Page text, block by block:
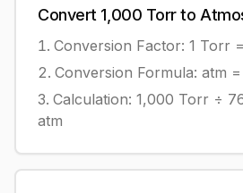
Convert 1,000 Torrto
Conversion Factor: 1 Torr =
Conversion Formula: atm
Calculation: 1,000 Torr ÷
atm